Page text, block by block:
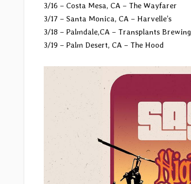
3/16 – Costa Mesa, CA – The Wayfarer
3/17 – Santa Monica, CA – Harvelle’s
3/18 – Palmdale,CA – Transplants Brewing
3/19 – Palm Desert, CA – The Hood